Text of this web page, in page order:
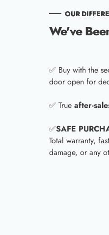
OUR
We've
✅ Buy with the
door open for
✅ True after-
✅SAFE
Total warranty,
damage, or any